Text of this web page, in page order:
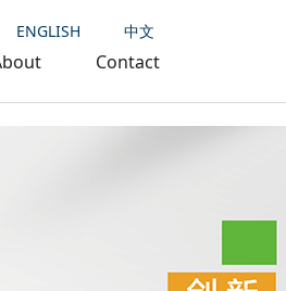
中文
ENGLISH
Contact